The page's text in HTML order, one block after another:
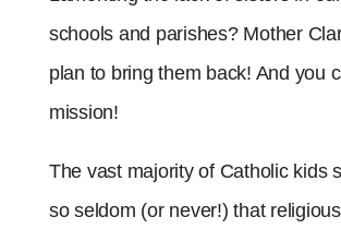
schools and parishes? Mother
plan to bring them back! And you
mission!
The vast majority of Catholic kids
so seldom (or never!) that